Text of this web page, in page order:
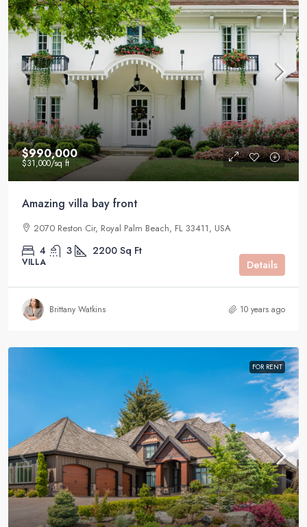
$990,000
$31,000/sq ft
Amazing villa bay front
2070 Reston Cir, Royal Palm Beach, FL 33411, USA
4 3 2200 Sq Ft
VILLA Details
Brittany Watkins 10 years ago
FOR RENT